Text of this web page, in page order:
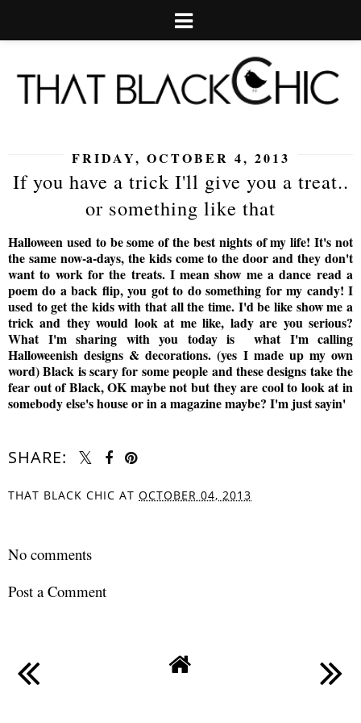
FRIDAY, OCTOBER 4, 2013
If you have a trick I'll give you a treat..
or something like that
Halloween used to be some of the best nights of my life! It's not
the same now-a-days, the kids come to the door and they don't
want to work for the treats. I mean show me a dance read a
poem do a back flip, you got to do something for my candy! I
used to get the kids with that all the time. I'd be like show me a
trick and they would look at me like, lady are you serious?
What I'm sharing with you today is what I'm calling
Halloweenish designs & decorations. (yes I made up my own
word) Black is scary for some people and these designs take the
fear out of Black, OK maybe not but they are cool to look at in
somebody else's house or in a magazine maybe? I'm just sayin'
SHARE:
THAT BLACK CHIC AT OCTOBER 04, 2013
No comments
Post a Comment